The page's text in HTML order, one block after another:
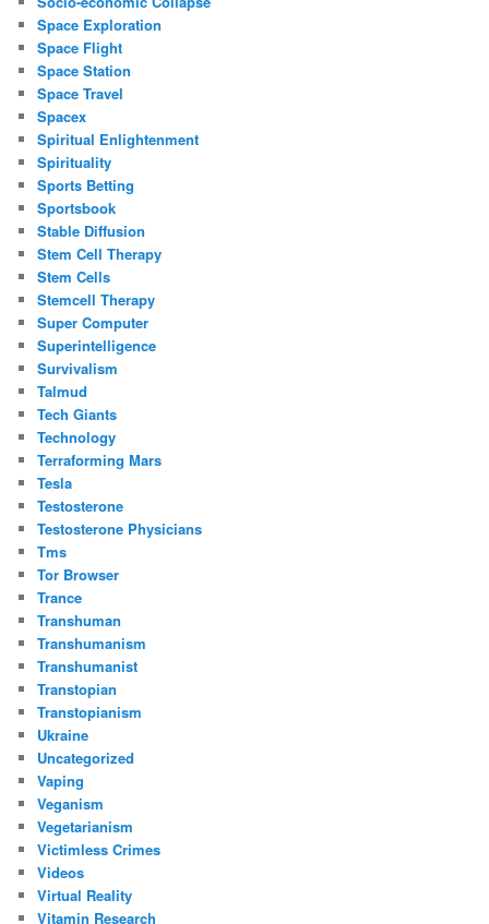
Space Exploration
Space Flight
Space Station
Space Travel
Spacex
Spiritual Enlightenment
Spirituality
Sports Betting
Sportsbook
Stable Diffusion
Stem Cell Therapy
Stem Cells
Stemcell Therapy
Super Computer
Superintelligence
Survivalism
Talmud
Tech Giants
Technology
Terraforming Mars
Tesla
Testosterone
Testosterone Physicians
Tms
Tor Browser
Trance
Transhuman
Transhumanism
Transhumanist
Transtopian
Transtopianism
Ukraine
Uncategorized
Vaping
Veganism
Vegetarianism
Victimless Crimes
Videos
Virtual Reality
Vitamin Research